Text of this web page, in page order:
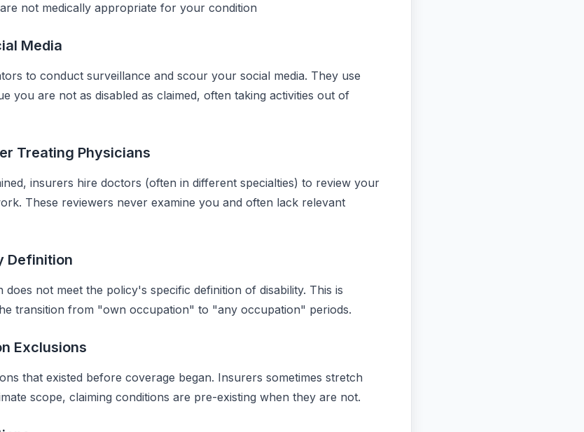
not medically appropriate for your condition
Media
to conduct surveillance and scour your social media. They use
you are not as disabled as claimed, often taking activities out of
Treating Physicians
insurers hire doctors (often in different specialties) to review your
These reviewers never examine you and often lack relevant
Definition
not meet the policy's specific definition of disability. This is
transition from "own occupation" to "any occupation" periods.
Exclusions
that existed before coverage began. Insurers sometimes stretch
scope, claiming conditions are pre-existing when they are not.